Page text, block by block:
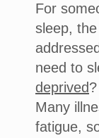
For
sleep,
need to
deprived
Many
fatigue,